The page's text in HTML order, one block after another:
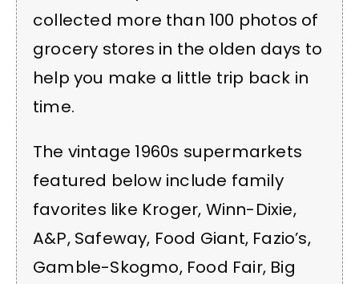
collected more than 100 photos of
grocery stores in the olden days to
help you make a little trip back in
time.
The vintage 1960s supermarkets
featured below include family
favorites like Kroger, Winn-Dixie,
A&P, Safeway, Food Giant, Fazio’s,
Gamble-Skogmo, Food Fair, Big